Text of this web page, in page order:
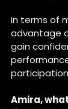
In terms of
advantage
gain
Amira,